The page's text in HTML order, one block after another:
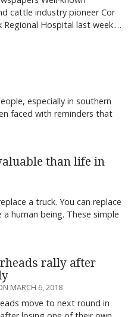
cattle industry pioneer Cor
Regional Hospital last week.…
especially in southern
faced with reminders that
than life in
a truck. You can replace
a human being. These simple
rally after
MARCH 6, 2018
move to next round in